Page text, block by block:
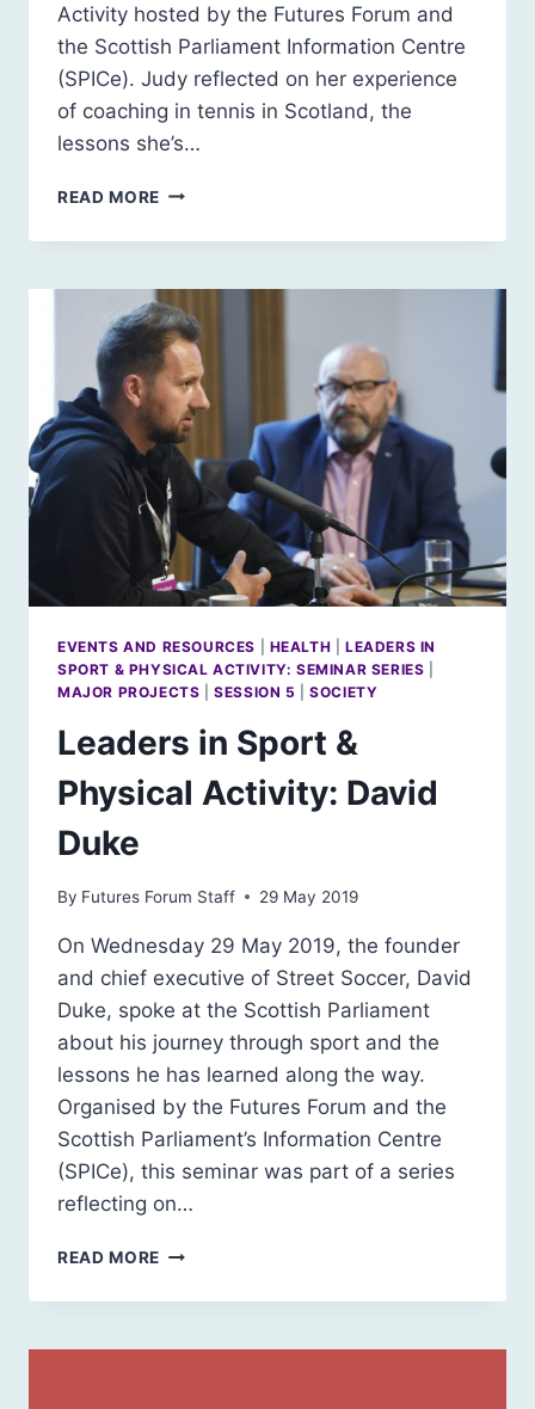
Activity hosted by the Futures Forum and
the Scottish Parliament Information Centre
(SPICe). Judy reflected on her experience
of coaching in tennis in Scotland, the
lessons she’s…
READ MORE LEADERS
SPORT
PHYSICAL
ACTIVITY:
JUDY
MURRAY
EVENTS AND RESOURCES HEALTH |LEADERS IN
SPORT & PHYSICAL ACTIVITY: SEMINAR SERIES
MAJOR PROJECTS |SESSION 5 |SOCIETY
Leaders in Sport &
Physical Activity: David
Duke
By Futures Forum Staff 29 May 2019
On Wednesday 29 May 2019, the founder
and chief executive of Street Soccer, David
Duke, spoke at the Scottish Parliament
about his journey through sport and the
lessons he has learned along the way.
Organised by the Futures Forum and the
Scottish Parliament’s Information Centre
(SPICe), this seminar was part of a series
reflecting on…
READ MORE LEADERS
SPORT
PHYSICAL